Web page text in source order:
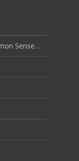
Sense…